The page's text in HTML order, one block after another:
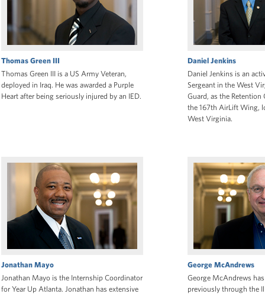
Thomas Green III
Thomas Green III is a US Army Veteran,
deployed in Iraq. He was awarded a Purple
Heart after being seriously injured by an IED.
Daniel Jenkins
Daniel Jenkins is an
Sergeant in the West
Guard, as the
the 167th AirLift Wing,
West Virginia.
Jonathan Mayo
Jonathan Mayo is the Internship Coordinator
for Year Up Atlanta. Jonathan has extensive
George McAndrews
George McAndrews
previously through the